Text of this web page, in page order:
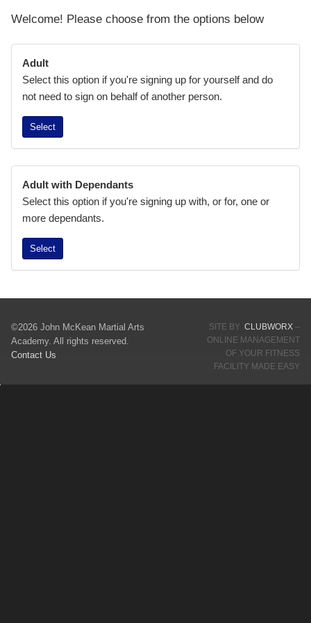
Welcome! Please choose from the options below
Adult
Select this option if you're signing up for yourself and do
not need to sign on behalf of another person.
Select
Adult with Dependants
Select this option if you're signing up with, or for, one or
more dependants.
Select
©2026 John McKean Martial Arts
Academy. All rights reserved.
Contact Us
SITE BY CLUBWORX–
ONLINE MANAGEMENT
OF YOUR FITNESS
FACILITY MADE EASY